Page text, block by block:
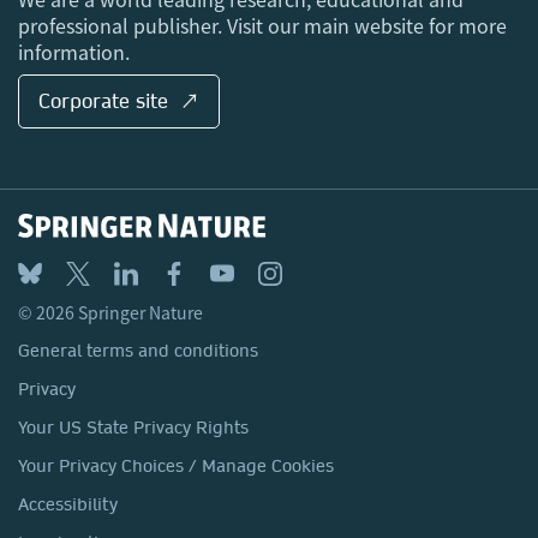
professional publisher. Visit our main website for more
information.
Corporate site ↗
© 2026 Springer Nature
General terms and conditions
Privacy
Your US State Privacy Rights
Your Privacy Choices / Manage Cookies
Accessibility